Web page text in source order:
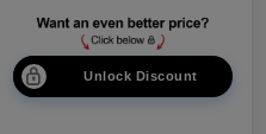
Unlock Discount